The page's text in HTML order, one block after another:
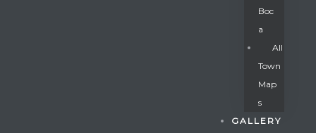
Boc
A
All
Town
Map
S
GALLERY